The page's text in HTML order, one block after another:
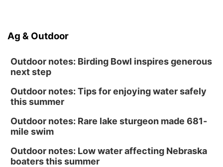
Ag & Outdoor
Outdoor notes: Birding Bowl inspires generous
next step
Outdoor notes: Tips for enjoying water safely
this summer
Outdoor notes: Rare lake sturgeon made 681-
mile swim
Outdoor notes: Low water affecting Nebraska
boaters this summer